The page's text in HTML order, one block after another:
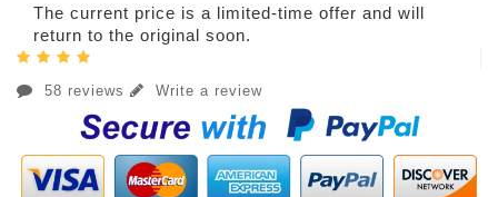
The current price is a limited-time offer and will
return to the original soon.
58 reviews Write a review